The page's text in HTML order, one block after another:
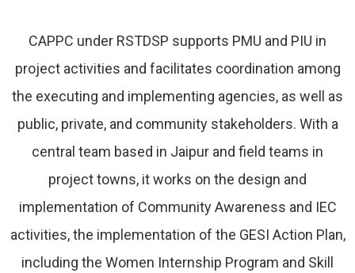
CAPPC under RSTDSP supports PMU and PIU in
project activities and facilitates coordination among
the executing and implementing agencies, as well as
public, private, and community stakeholders. With a
central team based in Jaipur and field teams in
project towns, it works on the design and
implementation of Community Awareness and IEC
activities, the implementation of the GESI Action Plan,
including the Women Internship Program and Skill